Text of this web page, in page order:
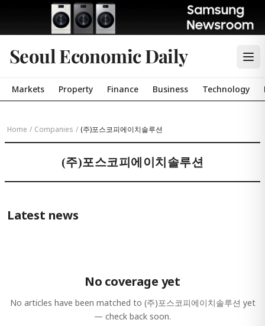
Seoul Economic Daily
Markets Property Finance Business Technology
Home / Companies / (주)포스코피에이치솔루션
(주)포스코피에이치솔루션
Latest news
No coverage yet
No articles have been matched to (주)포스코피에이치솔루션 yet
— check back soon.